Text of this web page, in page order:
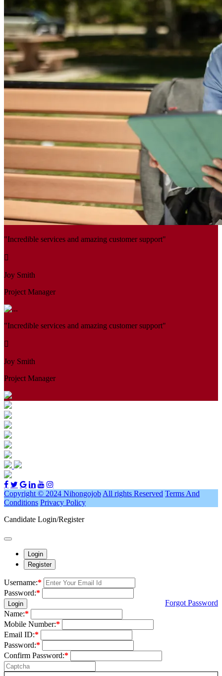
"Incredible services and amazing customer support"
Joy Smith
Project Manager
"Incredible services and amazing customer support"
Joy Smith
Project Manager
Copyright © 2024 Nihongojob All rights Reserved Terms And
Conditions Privacy Policy
Candidate Login/Register
Login
Register
Username:*
Password:*
Login
Forgot Password
Name:*
Mobile Number:*
Email ID:*
Password:*
Confirm Password:*